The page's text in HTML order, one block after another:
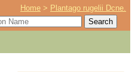
Home > Plantago rugelii Dcne.